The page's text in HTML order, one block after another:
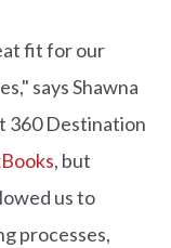
fit for our
says Shawna
360 Destination
, but
us to
processes,